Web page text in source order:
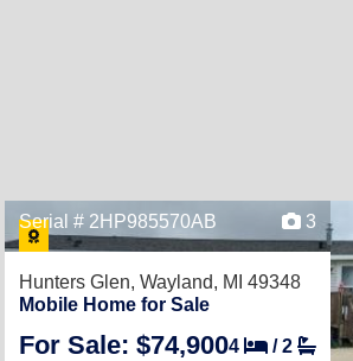
Serial # 2HP985570AB 3
Hunters Glen, Wayland, MI 49348
Mobile Home for Sale
For Sale: $74,9004 /2